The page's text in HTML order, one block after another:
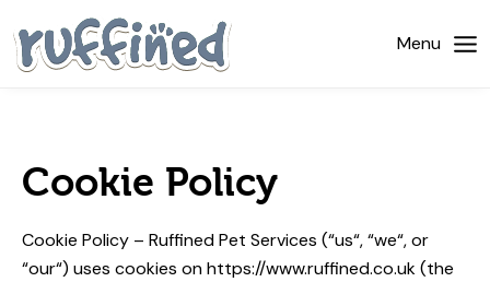
Menu
Home
Pricing
Gallery
Cookie Policy
Cookie Policy – Ruffined Pet Services (“us“, “we“, or
“our“) uses cookies on https://www.ruffined.co.uk (the